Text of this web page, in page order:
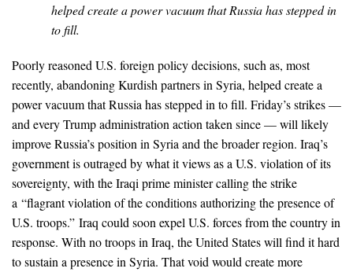
helped create a power vacuum that Russia has stepped in
to fill.
Poorly reasoned U.S. foreign policy decisions, such as, most
recently, abandoning Kurdish partners in Syria, helped create a
power vacuum that Russia has stepped in to fill. Friday’s strikes —
and every Trump administration action taken since — will likely
improve Russia’s position in Syria and the broader region. Iraq’s
government is outraged by what it views as a U.S. violation of its
sovereignty, with the Iraqi prime minister calling the strike
a “flagrant violation of the conditions authorizing the presence of
U.S. troops.” Iraq could soon expel U.S. forces from the country in
response. With no troops in Iraq, the United States will find it hard
to sustain a presence in Syria. That void would create more